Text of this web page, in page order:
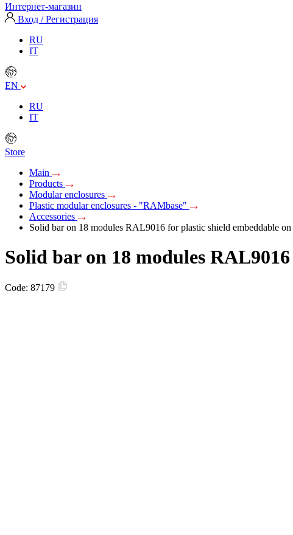
Интернет-магазин
Вход / Регистрация
RU
IT
EN
RU
IT
Store
Main
Products
Modular enclosures
Plastic modular enclosures - "RAMbase"
Accessories
Solid bar on 18 modules RAL9016 for plastic shield embeddable
Solid bar on 18 modules
Code: 87179